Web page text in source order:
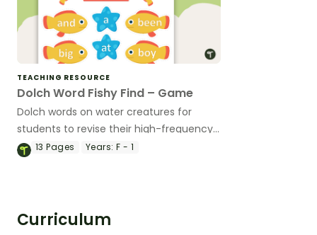
TEACHING RESOURCE
Dolch Word Fishy Find – Game
Dolch words on water creatures for
students to revise their high-frequency
words.
13Pages Years: F - 1
Curriculum